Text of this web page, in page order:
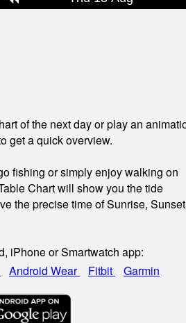
of the next day or play an
get a quick overview.
fishing or simply enjoy walking on
Chart will show you the tide
the precise time of Sunrise,
iPhone or Smartwatch app:
Android Wear Fitbit Garmin